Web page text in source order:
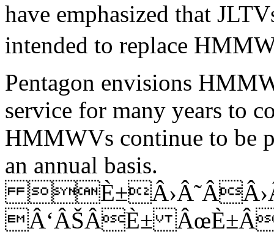
have emphasized that
intended to replace
Pentagon envisions
service for many years to
HMMWVs continue to be
an annual basis.
Â‘ÂŠÂÈ±